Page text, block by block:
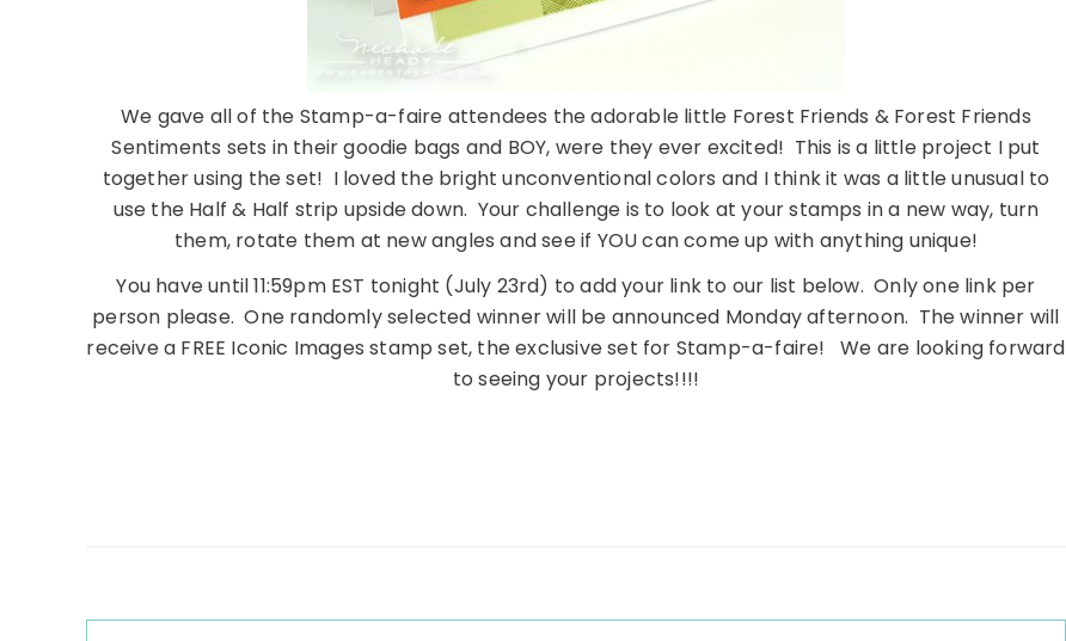
We gave all of the Stamp-a-faire attendees the adorable little Forest Friends & Forest Friends
Sentiments sets in their goodie bags and BOY, were they ever excited! This is a little project I put
together using the set! I loved the bright unconventional colors and I think it was a little unusual to
use the Half & Half strip upside down. Your challenge is to look at your stamps in a new way, turn
them, rotate them at new angles and see if YOU can come up with anything unique!
You have until 11:59pm EST tonight (July 23rd) to add your link to our list below. Only one link per
person please. One randomly selected winner will be announced Monday afternoon. The winner will
receive a FREE Iconic Images stamp set, the exclusive set for Stamp-a-faire! We are looking forward
to seeing your projects!!!!